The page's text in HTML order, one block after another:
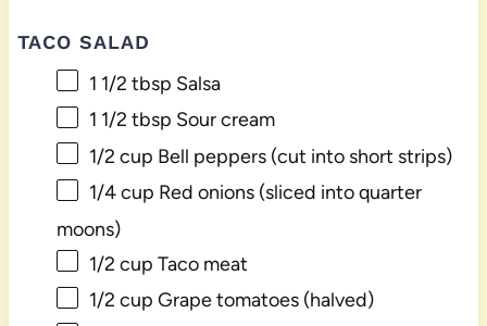
TACO SALAD
1 1/2 tbsp Salsa
1 1/2 tbsp Sour cream
1/2 cup Bell peppers (cut into short strips)
1/4 cup Red onions (sliced into quarter
moons)
1/2 cup Taco meat
1/2 cup Grape tomatoes (halved)